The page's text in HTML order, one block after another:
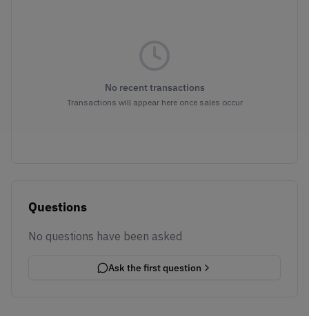
No recent transactions
Transactions will appear here once sales occur
Questions
No questions have been asked
Ask the first question